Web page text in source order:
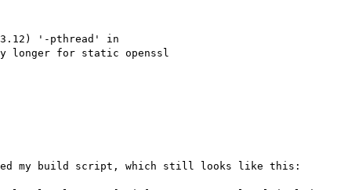
'-pthread' in
longer for static openssl
my build script, which still looks like this: